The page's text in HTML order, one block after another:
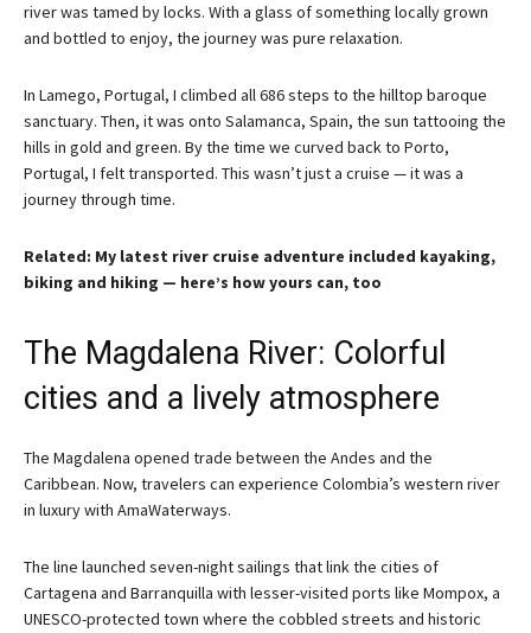
river was tamed by locks. With a glass of something locally grown
and bottled to enjoy, the journey was pure relaxation.
In Lamego, Portugal, I climbed all 686 steps to the hilltop baroque
sanctuary. Then, it was onto Salamanca, Spain, the sun tattooing the
hills in gold and green. By the time we curved back to Porto,
Portugal, I felt transported. This wasn’t just a cruise — it was a
journey through time.
Related: My latest river cruise adventure included kayaking,
biking and hiking — here’s how yours can, too
The Magdalena River: Colorful
cities and a lively atmosphere
The Magdalena opened trade between the Andes and the
Caribbean. Now, travelers can experience Colombia’s western river
in luxury with AmaWaterways.
The line launched seven-night sailings that link the cities of
Cartagena and Barranquilla with lesser-visited ports like Mompox, a
UNESCO-protected town where the cobbled streets and historic